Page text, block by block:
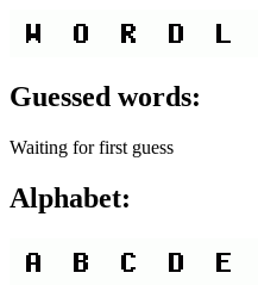
Guessed words:
Waiting for first guess
Alphabet: